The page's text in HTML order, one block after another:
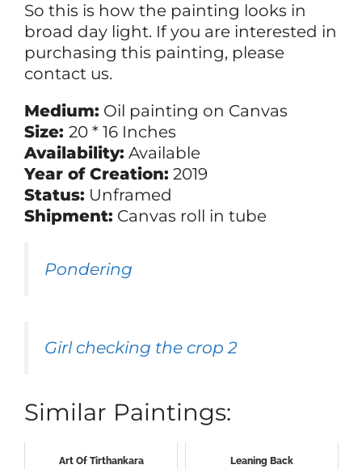
So this is how the painting looks in
broad day light. If you are interested in
purchasing this painting, please
contact us.
Medium: Oil painting on Canvas
Size: 20 * 16 Inches
Availability: Available
Year of Creation: 2019
Status: Unframed
Shipment: Canvas roll in tube
Pondering
Girl checking the crop 2
Similar Paintings:
Art Of Tirthankara Leaning Back